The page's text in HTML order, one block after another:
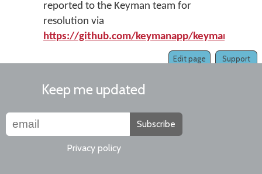
reported to the Keyman team for
resolution via
https://github.com/keymanapp/keyman/
Support
Edit page
Keep me updated
Subscribe
Privacy policy